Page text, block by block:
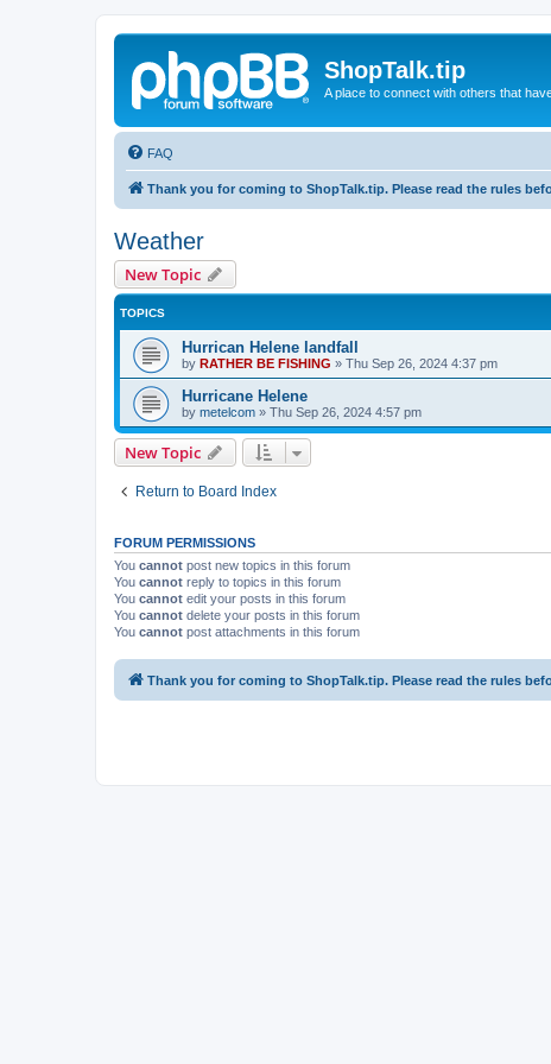
ShopTalk.tip
A place to connect with others that
FAQ
Thank you for coming to ShopTalk.tip. Please read the rules
Weather
New Topic
TOPICS
Hurrican Helene landfall
by RATHER BE FISHING » Thu Sep 26, 2024 4:37 pm
Hurricane Helene
by metelcom » Thu Sep 26, 2024 4:57 pm
New Topic
Return to Board Index
FORUM PERMISSIONS
You cannot post new topics in this forum
You cannot reply to topics in this forum
You cannot edit your posts in this forum
You cannot delete your posts in this forum
You cannot post attachments in this forum
Thank you for coming to ShopTalk.tip. Please read the rules